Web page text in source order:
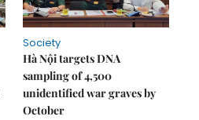
Society
Hà Nội targets DNA
sampling of 4,500
unidentified war graves by
October